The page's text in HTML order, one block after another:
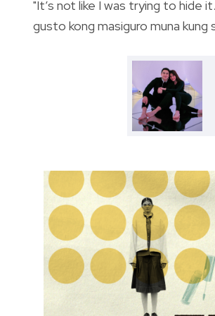
"It’s not like I was trying to hide
gusto kong masiguro muna kung